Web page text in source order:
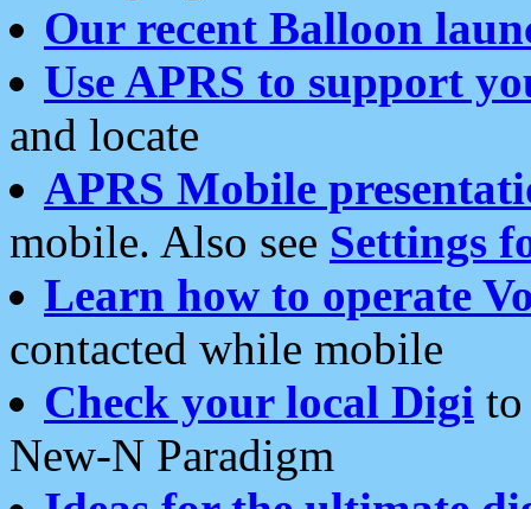
Our recent Balloon
Use APRS to support
and locate
APRS Mobile
mobile. Also see Settings
Learn how to operate
contacted while mobile
Check your local Digi
New-N Paradigm